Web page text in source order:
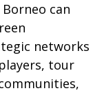
can
networks
tour